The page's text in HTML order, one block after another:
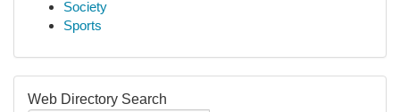
Society
Sports
Web Directory Search